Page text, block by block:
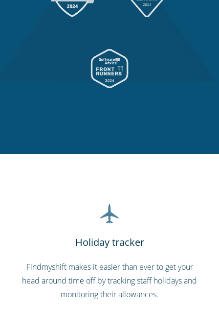
Holiday tracker
Findmyshift makes it easier than ever to get your
head around time off by tracking staff holidays and
monitoring their allowances.